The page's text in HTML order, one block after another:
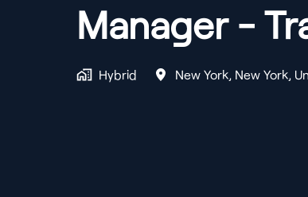
Manager -
Hybrid New York, New York,